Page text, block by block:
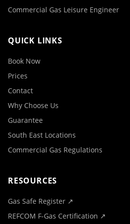
Commercial Gas Leisure Engineer
QUICK LINKS
Book Now
Prices
Contact
Why Choose Us
Guarantee
South East Locations
Commercial Gas Regulations
RESOURCES
Gas Safe Register ↗
REFCOM F-Gas Certification ↗